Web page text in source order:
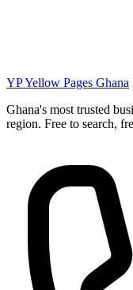
YPYellow Pages Ghana
Ghana's most trusted
region. Free to search,